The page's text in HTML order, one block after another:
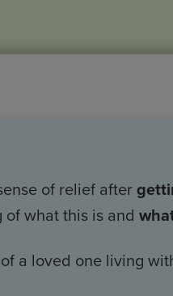
of relief after
what this is and
a loved one living